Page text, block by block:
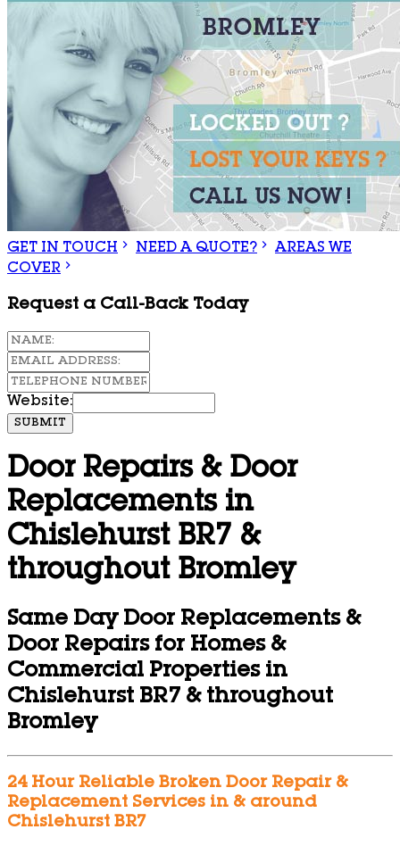
GET IN TOUCH NEED A QUOTE?
AREAS WE
COVER
Request a Call-Back Today
Website:
SUBMIT
Door Repairs & Door
Replacements in
Chislehurst BR7 &
throughout Bromley
Same Day Door Replacements &
Door Repairs for Homes &
Commercial Properties in
Chislehurst BR7 & throughout
Bromley
24 Hour Reliable Broken Door Repair &
Replacement Services in & around
Chislehurst BR7